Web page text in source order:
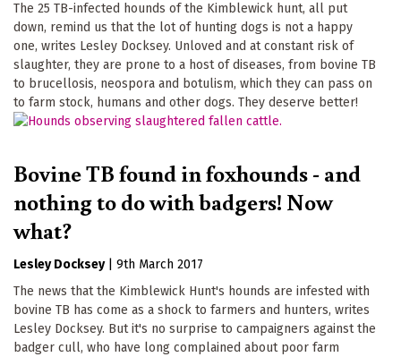
The 25 TB-infected hounds of the Kimblewick hunt, all put
down, remind us that the lot of hunting dogs is not a happy
one, writes Lesley Docksey. Unloved and at constant risk of
slaughter, they are prone to a host of diseases, from bovine TB
to brucellosis, neospora and botulism, which they can pass on
to farm stock, humans and other dogs. They deserve better!
Bovine TB found in foxhounds - and
nothing to do with badgers! Now
what?
Lesley Docksey
9th March 2017
The news that the Kimblewick Hunt's hounds are infested with
bovine TB has come as a shock to farmers and hunters, writes
Lesley Docksey. But it's no surprise to campaigners against the
badger cull, who have long complained about poor farm